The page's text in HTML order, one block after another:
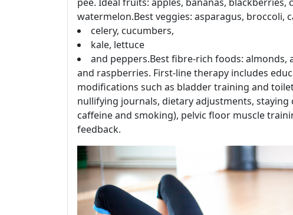
watermelon.Best veggies: asparagus, broccoli,
celery, cucumbers,
kale, lettuce
and peppers.Best fibre-rich foods: almonds,
and raspberries. First-line therapy includes
modifications such as bladder training and
nullifying journals, dietary adjustments,
caffeine and smoking), pelvic floor muscle
feedback.